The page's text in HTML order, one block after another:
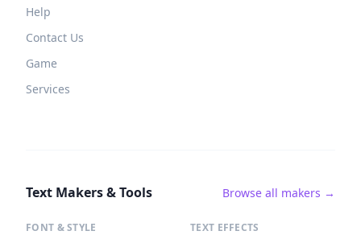
Help
Contact Us
Game
Services
Text Makers & Tools Browse all makers →
FONT & STYLE TEXT EFFECTS